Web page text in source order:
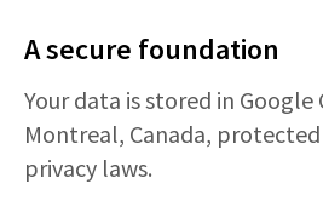
A secure foundation
Your data is stored in Google
Montreal, Canada,
privacy laws.